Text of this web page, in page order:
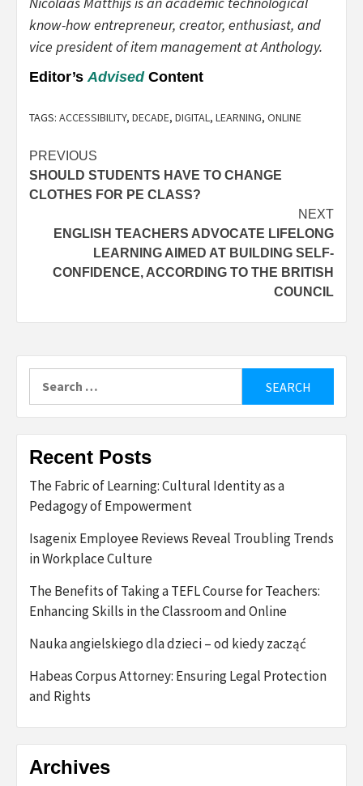
know-how entrepreneur, creator, enthusiast, and
vice president of item management at Anthology.
Editor’sAdvisedContent
TAGS: ACCESSIBILITY, DECADE, DIGITAL, LEARNING, ONLINE
Post
navigation
PREVIOUS
SHOULD STUDENTS HAVE TO CHANGE
CLOTHES FOR PE CLASS?
NEXT
ENGLISH TEACHERS ADVOCATE LIFELONG
LEARNING AIMED AT BUILDING SELF-
CONFIDENCE, ACCORDING TO THE BRITISH
COUNCIL
Recent Posts
The Fabric of Learning: Cultural Identity as a
Pedagogy of Empowerment
Isagenix Employee Reviews Reveal Troubling Trends
in Workplace Culture
The Benefits of Taking a TEFL Course for Teachers:
Enhancing Skills in the Classroom and Online
Nauka angielskiego dla dzieci – od kiedy zacząć
Habeas Corpus Attorney: Ensuring Legal Protection
and Rights
Archives